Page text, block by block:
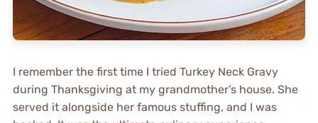
I remember the first time I tried Turkey Neck Gravy
during Thanksgiving at my grandmother’s house. She
served it alongside her famous stuffing, and I was